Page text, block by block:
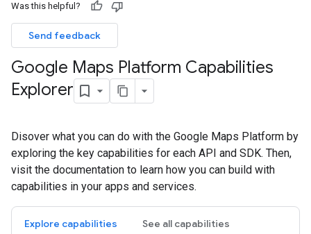
Was this helpful?
Send feedback
Google Maps Platform Capabilities
Explorer